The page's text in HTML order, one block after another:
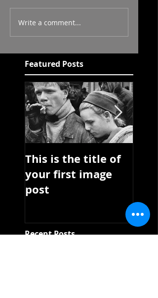
Write a comment...
Featured Posts
This is the title of
your first image
post
Recent Posts